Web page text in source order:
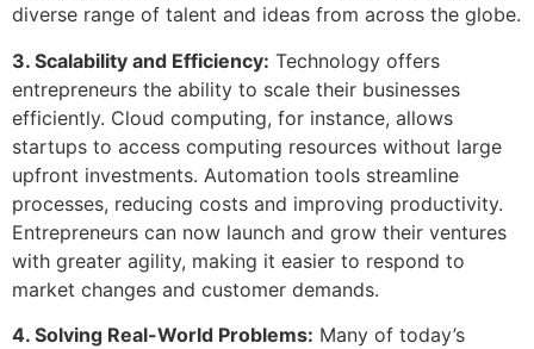
diverse range of talent and ideas from across the globe.
3. Scalability and Efficiency: Technology offers
entrepreneurs the ability to scale their businesses
efficiently. Cloud computing, for instance, allows
startups to access computing resources without large
upfront investments. Automation tools streamline
processes, reducing costs and improving productivity.
Entrepreneurs can now launch and grow their ventures
with greater agility, making it easier to respond to
market changes and customer demands.
4. Solving Real-World Problems: Many of today’s